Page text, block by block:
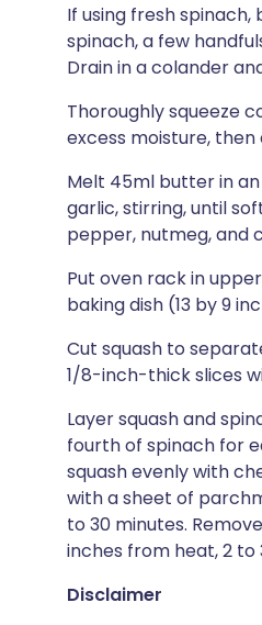
If using fresh
spinach, a few
Drain in a colander
Thoroughly squeeze
excess moisture,
Melt 45ml butter in
garlic, stirring, until
pepper, nutmeg, and
Put oven rack in
baking dish (13 by 9
Cut squash to
1/8-inch-thick slices
Layer squash and
fourth of spinach for
squash evenly with
with a sheet of
to 30 minutes.
inches from heat, 2 to
Disclaimer